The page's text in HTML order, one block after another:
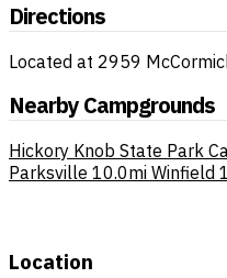
Directions
Located at 2959
Nearby Campgrounds
Hickory Knob State Park
Parksville 10.0mi Winfield
Location